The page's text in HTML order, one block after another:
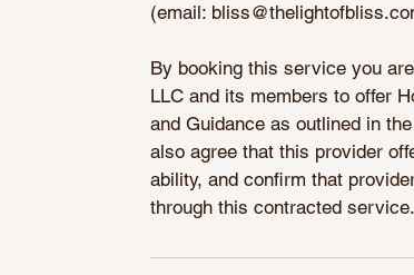
(email:
By booking this service you
LLC and its members to offer
and Guidance as outlined in
also agree that this provider
ability, and confirm that
through this contracted service.